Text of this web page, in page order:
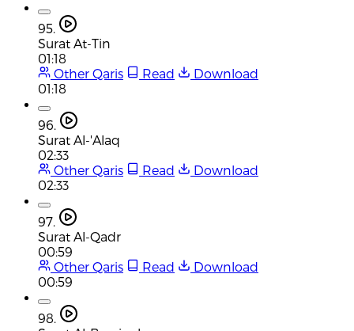
95.
Surat At-Tin
01:18
Other Qaris
Read
Download
01:18
96.
Surat Al-'Alaq
02:33
Other Qaris
Read
Download
02:33
97.
Surat Al-Qadr
00:59
Other Qaris
Read
Download
00:59
98.